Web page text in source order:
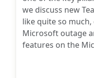
we discuss new
like quite so
Microsoft outage
features on the